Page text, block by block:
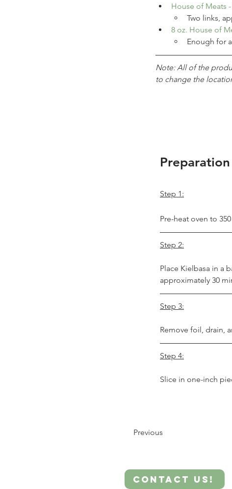
House of Meats
Two links,
8 oz. House of
Enough for
Note: All of the
to change the
Preparation
Step 1:
Pre-heat oven to
Step 2:
Place Kielbasa in a
approximately 30
Step 3:
Remove foil, drain,
Step 4:
Slice in one-inch
Previous
Contact Us!